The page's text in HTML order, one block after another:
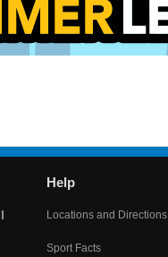
Help
Locations and Directions
Sport Facts